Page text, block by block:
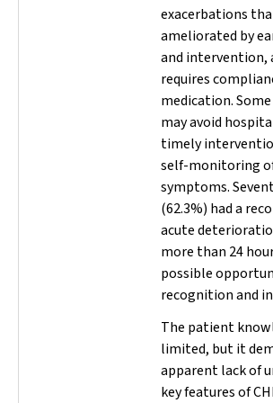
exacerbations
ameliorated by
and intervention,
requires
medication.
may avoid
timely
self-monitoring
symptoms.
(62.3%) had a
acute
more than 24
possible
recognition and
The patient
limited, but it
apparent lack of
key features of